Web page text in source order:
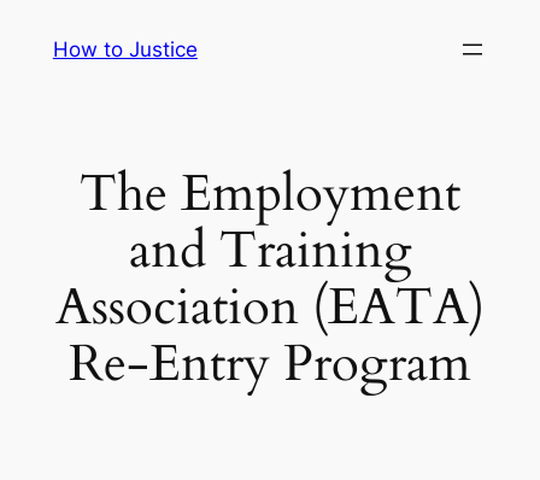
How to Justice
The Employment
and Training
Association (EATA)
Re-Entry Program